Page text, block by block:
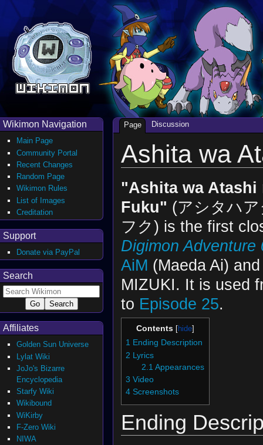
Ashita wa
"Ashita wa Atashi
Fuku" (アシタハ
フク) is the first
Digimon Adventure
AiM (Maeda Ai)
MIZUKI. It is used
to Episode 25.
Contents
1 Ending Description
2 Lyrics
2.1 Appearances
3 Video
4 Screenshots
Ending
Page Discussion
Wikimon Navigation
Main Page
Community Portal
Recent Changes
Random Page
Wikimon Rules
List of Images
Creditation
Support
Donate via PayPal
Search
Affiliates
Golden Sun Universe
Lylat Wiki
JoJo's Bizarre
Encyclopedia
Starfy Wiki
Wikibound
WiKirby
F-Zero Wiki
NIWA